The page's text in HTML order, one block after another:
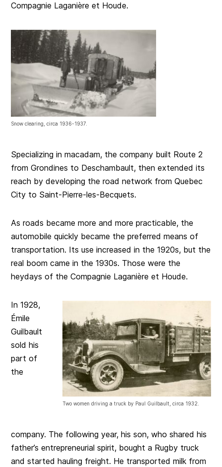
Compagnie Laganière et Houde.
Snow clearing, circa 1936-1937.
Specializing in macadam, the company built Route 2
from Grondines to Deschambault, then extended its
reach by developing the road network from Quebec
City to Saint-Pierre-les-Becquets.
As roads became more and more practicable, the
automobile quickly became the preferred means of
transportation. Its use increased in the 1920s, but the
real boom came in the 1930s. Those were the
heydays of the Compagnie Laganière et Houde.
Two women driving a truck by Paul Guilbault, circa 1932.
In 1928,
Émile
Guilbault
sold his
part of
the
company. The following year, his son, who shared his
father’s entrepreneurial spirit, bought a Rugby truck
and started hauling freight. He transported milk from